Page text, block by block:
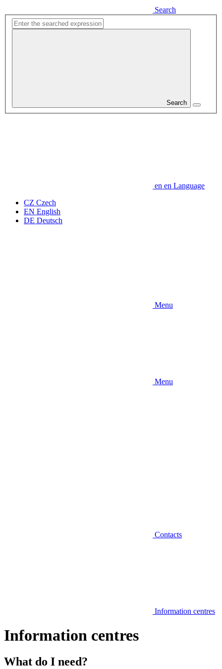
Search
Search
en en Language
CZ Czech
EN English
DE Deutsch
Menu
Menu
Contacts
Information centres
Information centres
What do I need?